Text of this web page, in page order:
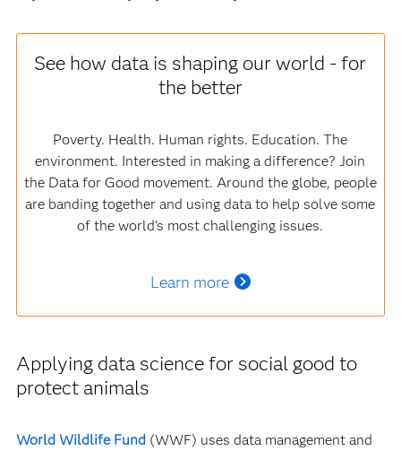
See how data is shaping our world - for
the better
Poverty. Health. Human rights. Education. The
environment. Interested in making a difference? Join
the Data for Good movement. Around the globe, people
are banding together and using data to help solve some
of the world's most challenging issues.
Learn more
Applying data science for social good to
protect animals
World Wildlife Fund(WWF) uses data management and